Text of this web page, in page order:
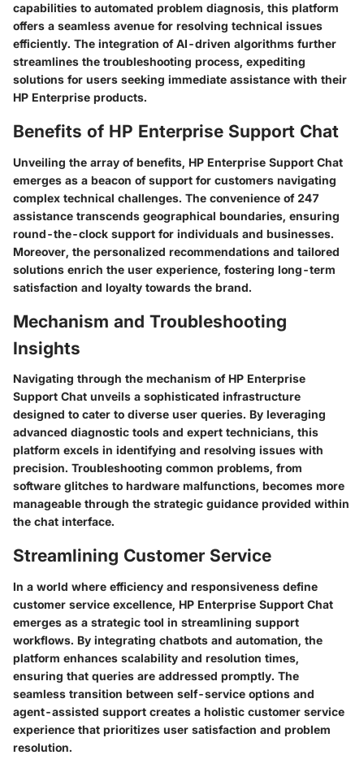
capabilities to automated problem diagnosis, this platform
offers a seamless avenue for resolving technical issues
efficiently. The integration of AI-driven algorithms further
streamlines the troubleshooting process, expediting
solutions for users seeking immediate assistance with their
HP Enterprise products.
Benefits of HP Enterprise Support Chat
Unveiling the array of benefits, HP Enterprise Support Chat
emerges as a beacon of support for customers navigating
complex technical challenges. The convenience of 247
assistance transcends geographical boundaries, ensuring
round-the-clock support for individuals and businesses.
Moreover, the personalized recommendations and tailored
solutions enrich the user experience, fostering long-term
satisfaction and loyalty towards the brand.
Mechanism and Troubleshooting
Insights
Navigating through the mechanism of HP Enterprise
Support Chat unveils a sophisticated infrastructure
designed to cater to diverse user queries. By leveraging
advanced diagnostic tools and expert technicians, this
platform excels in identifying and resolving issues with
precision. Troubleshooting common problems, from
software glitches to hardware malfunctions, becomes more
manageable through the strategic guidance provided within
the chat interface.
Streamlining Customer Service
In a world where efficiency and responsiveness define
customer service excellence, HP Enterprise Support Chat
emerges as a strategic tool in streamlining support
workflows. By integrating chatbots and automation, the
platform enhances scalability and resolution times,
ensuring that queries are addressed promptly. The
seamless transition between self-service options and
agent-assisted support creates a holistic customer service
experience that prioritizes user satisfaction and problem
resolution.